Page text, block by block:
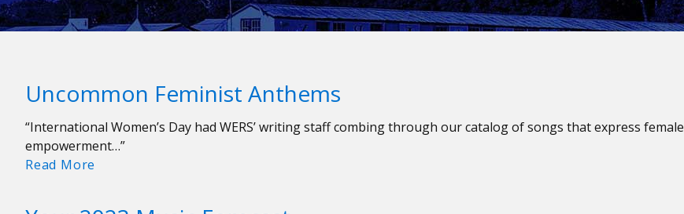
Uncommon Feminist Anthems
“International Women’s Day had WERS’ writing staff combing through our catalog of songs that express female
empowerment…”
Read More